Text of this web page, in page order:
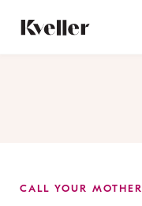
Content
Footer
CALL YOUR MOTHER